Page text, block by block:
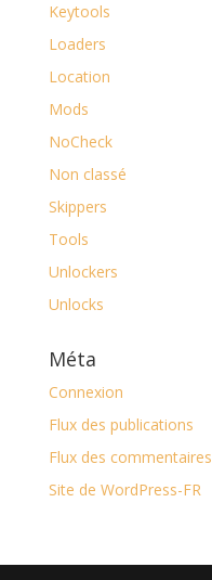
Keytools
Loaders
Location
Mods
NoCheck
Non classé
Skippers
Tools
Unlockers
Unlocks
Méta
Connexion
Flux des publications
Flux des commentaires
Site de WordPress-FR